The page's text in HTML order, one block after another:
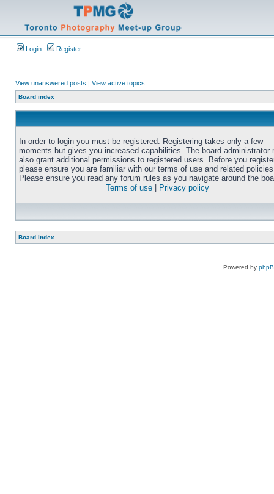
Login Register
View unanswered posts | View active topics
Board index
In order to login you must be registered. Registering takes only a few
moments but gives you increased capabilities. The board administrator
also grant additional permissions to registered users. Before you
please ensure you are familiar with our terms of use and related
Please ensure you read any forum rules as you navigate around the
Terms of use
Privacy policy
Board index
Powered by